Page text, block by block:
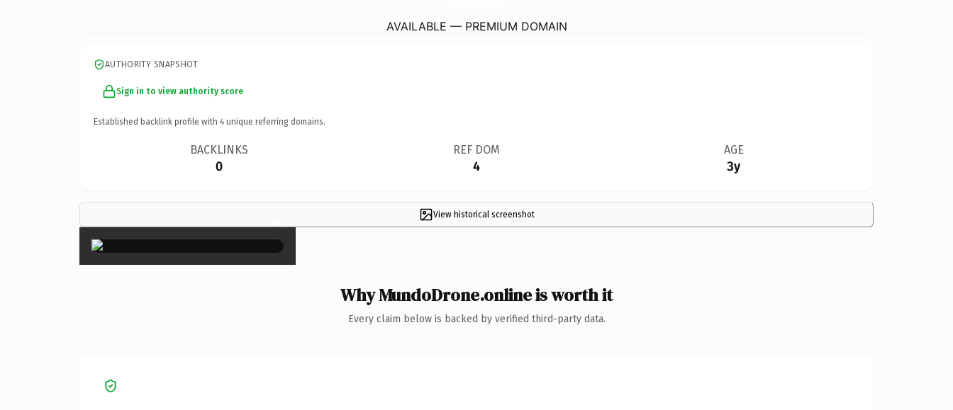
AVAILABLE — PREMIUM DOMAIN
AUTHORITY SNAPSHOT
Sign in to view authority score
Established backlink profile with 4 unique referring domains.
BACKLINKS
0
REF DOM
4
AGE
3y
View historical screenshot
×
Why MundoDrone.online is worth it
Every claim below is backed by verified third-party data.